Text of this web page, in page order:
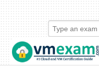
Skip to main content
Skip to search
Login links